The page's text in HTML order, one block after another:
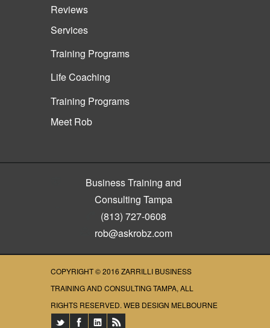
Reviews
Services
Training Programs
Life Coaching
Training Programs
Meet Rob
Business Training and
Consulting Tampa
(813) 727-0608
rob@askrobz.com
COPYRIGHT © 2016 ZARRILLI BUSINESS
TRAINING AND CONSULTING TAMPA, ALL
RIGHTS RESERVED. WEB DESIGN MELBOURNE